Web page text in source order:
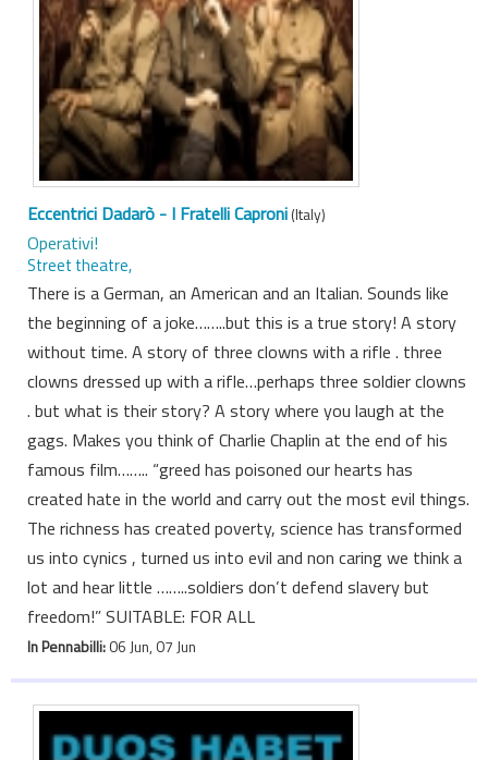
Eccentrici Dadarò - I Fratelli Caproni(Italy)
Operativi!
Street theatre,
There is a German, an American and an Italian. Sounds like
the beginning of a joke……..but this is a true story! A story
without time. A story of three clowns with a rifle . three
clowns dressed up with a rifle…perhaps three soldier clowns
. but what is their story? A story where you laugh at the
gags. Makes you think of Charlie Chaplin at the end of his
famous film…….. “greed has poisoned our hearts has
created hate in the world and carry out the most evil things.
The richness has created poverty, science has transformed
us into cynics , turned us into evil and non caring we think a
lot and hear little ……..soldiers don’t defend slavery but
freedom!” SUITABLE: FOR ALL
In Pennabilli:06 Jun, 07 Jun